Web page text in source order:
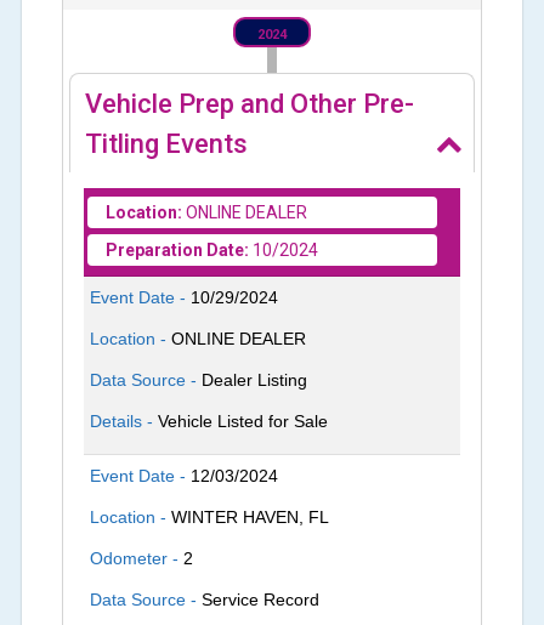
2024
Vehicle Prep and Other Pre-
Titling Events
Location: ONLINE DEALER
Preparation Date: 10/2024
Event Date - 10/29/2024
Location -ONLINE DEALER
Data Source - Dealer Listing
Details -Vehicle Listed for Sale
Event Date - 12/03/2024
Location -WINTER HAVEN, FL
Odometer - 2
Data Source -Service Record